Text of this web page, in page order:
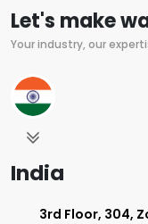
Let's make
Your industry, our
India
3rd Floor, 304,